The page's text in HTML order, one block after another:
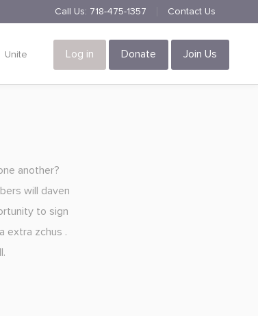
Call Us: 718-475-1357 Contact Us
Unite Log in Donate Join Us
another?
will daven
to sign
extra zchus .